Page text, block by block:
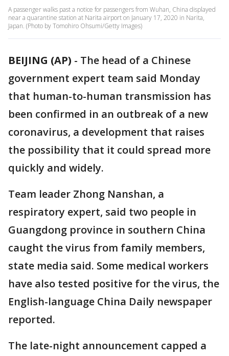
A passenger walks past a notice for passengers from Wuhan, China displayed
near a quarantine station at Narita airport on January 17, 2020 in Narita,
Japan. (Photo by Tomohiro Ohsumi/Getty Images)
BEIJING (AP) - The head of a Chinese
government expert team said Monday
that human-to-human transmission has
been confirmed in an outbreak of a new
coronavirus, a development that raises
the possibility that it could spread more
quickly and widely.
Team leader Zhong Nanshan, a
respiratory expert, said two people in
Guangdong province in southern China
caught the virus from family members,
state media said. Some medical workers
have also tested positive for the virus, the
English-language China Daily newspaper
reported.
The late-night announcement capped a